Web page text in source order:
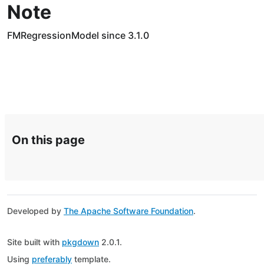
Note
FMRegressionModel since 3.1.0
On this page
Developed by The Apache Software Foundation.
Site built with pkgdown 2.0.1.
Using preferably template.